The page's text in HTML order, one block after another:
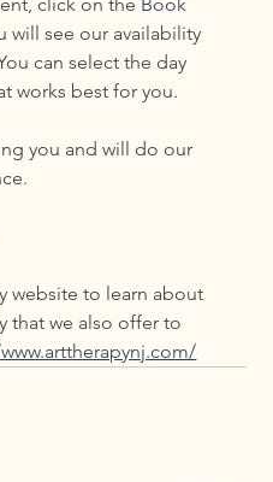
will see our availability
can select the day
works best for you.
you and will do our
website to learn about
that we also offer to